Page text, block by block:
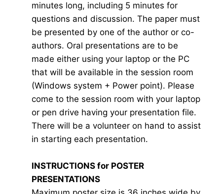
minutes long, including 5 minutes for
questions and discussion. The paper must
be presented by one of the author or co-
authors. Oral presentations are to be
made either using your laptop or the PC
that will be available in the session room
(Windows system + Power point). Please
come to the session room with your laptop
or pen drive having your presentation file.
There will be a volunteer on hand to assist
in starting each presentation.
INSTRUCTIONS for POSTER
PRESENTATIONS